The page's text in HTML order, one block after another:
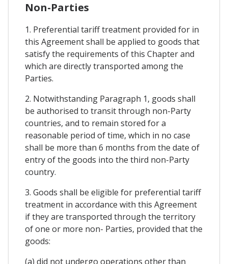
Non-Parties
1. Preferential tariff treatment provided for in
this Agreement shall be applied to goods that
satisfy the requirements of this Chapter and
which are directly transported among the
Parties.
2. Notwithstanding Paragraph 1, goods shall
be authorised to transit through non-Party
countries, and to remain stored for a
reasonable period of time, which in no case
shall be more than 6 months from the date of
entry of the goods into the third non-Party
country.
3. Goods shall be eligible for preferential tariff
treatment in accordance with this Agreement
if they are transported through the territory
of one or more non- Parties, provided that the
goods:
(a) did not undergo operations other than